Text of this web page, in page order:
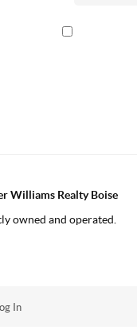
Williams Realty Boise
owned and operated.
In